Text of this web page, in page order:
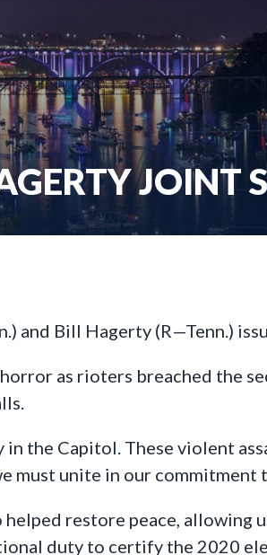
JOINT
and Bill Hagerty (R—Tenn.)
as rioters breached the
the Capitol. These violent
must unite in our
restore peace, allowing
duty to certify the 2020